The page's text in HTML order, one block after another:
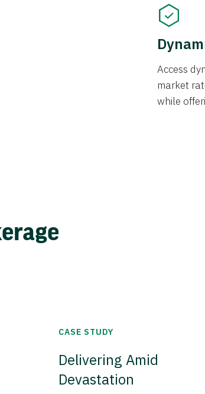
Access
market
while
CASE STUDY
Delivering Amid
Devastation